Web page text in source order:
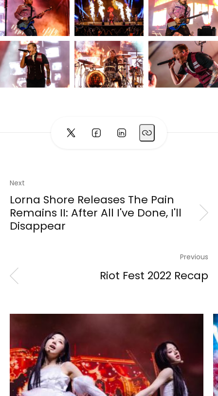
Next
Lorna Shore Releases The Pain
Remains II: After All I've Done, I'll
Disappear
Previous
Riot Fest 2022 Recap